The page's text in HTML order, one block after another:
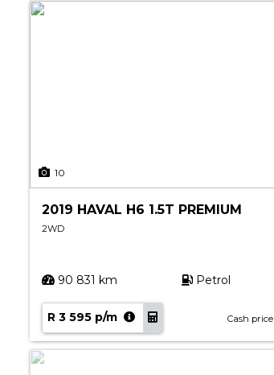
10
2019 HAVAL H6 1.5T PREMIUM
2WD
90 831 km Petrol
R 3 595 p/m Cash price